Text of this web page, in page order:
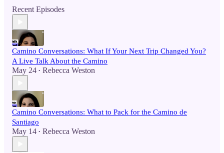
Recent Episodes
Camino Conversations: What If Your Next Trip Changed You?
A Live Talk About the Camino
May 24 • Rebecca Weston
Camino Conversations: What to Pack for the Camino de
Santiago
May 14 • Rebecca Weston